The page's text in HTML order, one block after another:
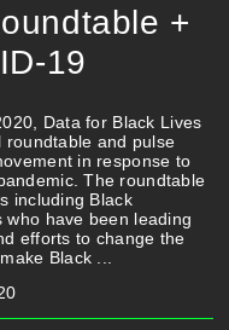
+
19
Data for Black Lives
roundtable and pulse
in response to
The roundtable
including Black
who have been leading
efforts to change the
Black ...